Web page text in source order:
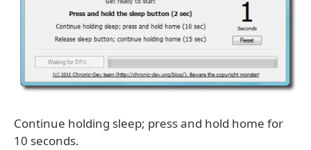
Continue holding sleep; press and hold home for
10 seconds.